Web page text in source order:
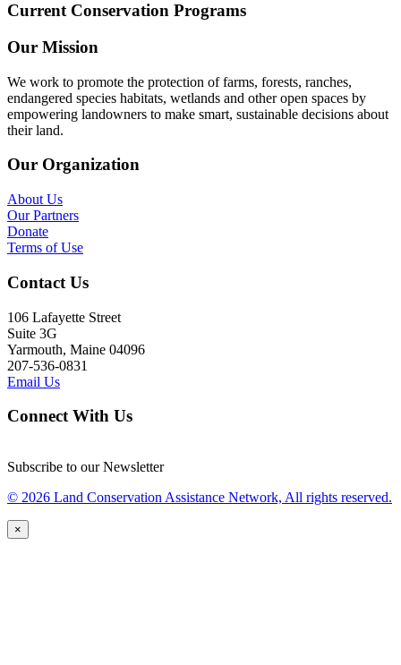
Current Conservation Programs
Our Mission
We work to promote the protection of farms, forests, ranches,
endangered species habitats, wetlands and other open spaces by
empowering landowners to make smart, sustainable decisions about
their land.
Our Organization
About Us
Our Partners
Donate
Terms of Use
Contact Us
106 Lafayette Street
Suite 3G
Yarmouth, Maine 04096
207-536-0831
Email Us
Connect With Us
Subscribe to our Newsletter
© 2026 Land Conservation Assistance Network, All rights reserved.
×